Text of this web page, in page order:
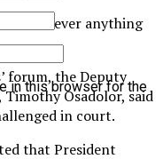
whenever anything
forum, the Deputy
Osadolor, said
in court.
that President
in this browser for the